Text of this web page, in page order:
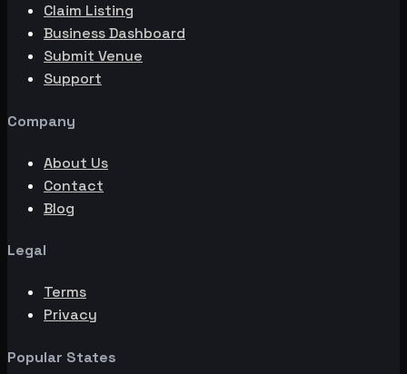
Claim Listing
Business Dashboard
Submit Venue
Support
Company
About Us
Contact
Blog
Legal
Terms
Privacy
Popular States